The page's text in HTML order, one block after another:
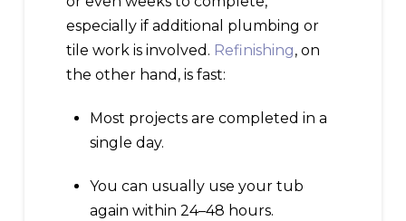
especially if additional plumbing or
tile work is involved. Refinishing, on
the other hand, is fast:
Most projects are completed in a
single day.
You can usually use your tub
again within 24–48 hours.